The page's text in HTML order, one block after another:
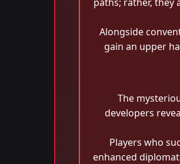
Alongside
gain an upper
The
developers
Players who
enhanced